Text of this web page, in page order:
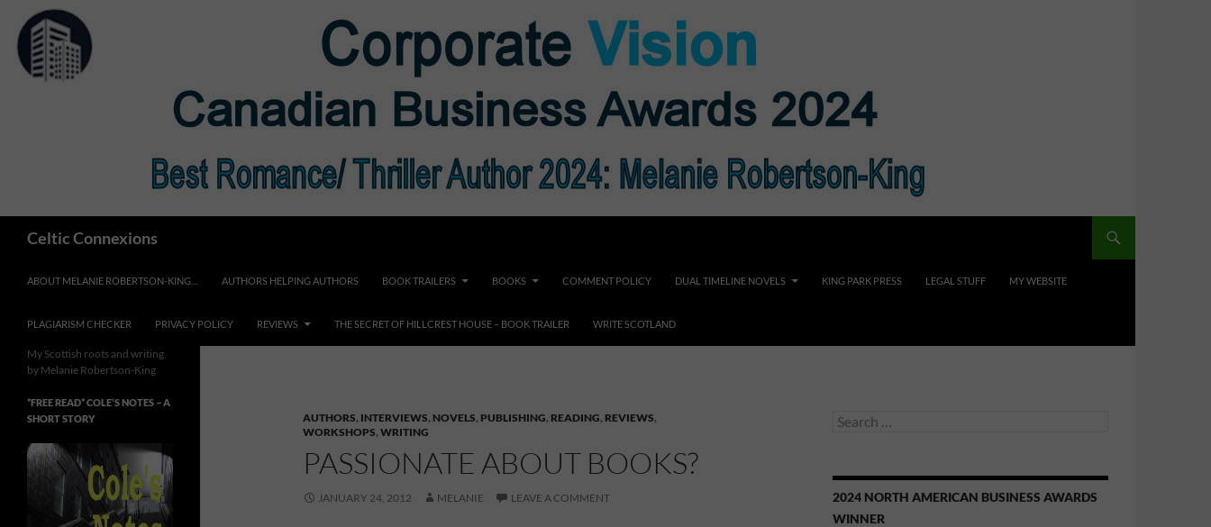
content
Celtic Connexions
ABOUT MELANIE ROBERTSON-KING… AUTHORS HELPING AUTHORS BOOK TRAILERS BOOKS COMMENT POLICY DUAL TIMELINE NOVELS KING PARK PRESS LEGAL STUFF MY WEBSITE
PLAGIARISM CHECKER PRIVACY POLICY REVIEWS THE SECRET OF HILLCREST HOUSE – BOOK TRAILER WRITE SCOTLAND
AUTHORS, INTERVIEWS, NOVELS, PUBLISHING, READING, REVIEWS,
WORKSHOPS, WRITING
PASSIONATE ABOUT BOOKS?
JANUARY 24, 2012 MELANIE LEAVE A COMMENT
Search
2024 NORTH AMERICAN BUSINESS AWARDS
WINNER
My Scottish roots and writing
by Melanie Robertson-King
*FREE READ* COLE’S NOTES ~ A
SHORT STORY